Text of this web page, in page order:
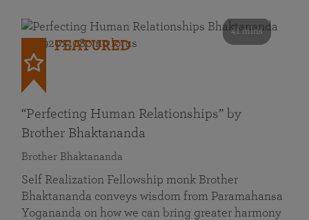
41 mins
FEATURED
“Perfecting Human Relationships” by
Brother Bhaktananda
Brother Bhaktananda
Self Realization Fellowship monk Brother
Bhaktananda conveys wisdom from Paramahansa
Yogananda on how we can bring greater harmony